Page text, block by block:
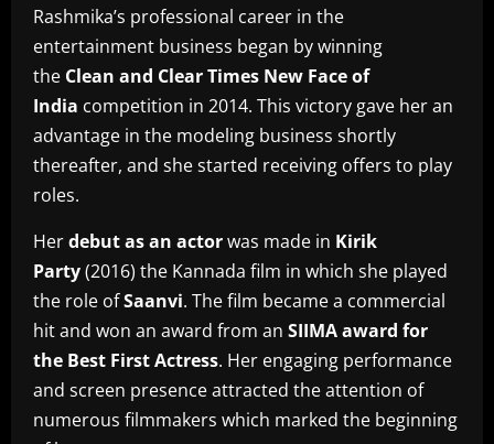
Rashmika’s professional career in the
entertainment business began by winning
the Clean and Clear Times New Face of
India competition in 2014. This victory gave her an
advantage in the modeling business shortly
thereafter, and she started receiving offers to play
roles.
Herdebut as an actorwas made in Kirik
Party(2016) the Kannada film in which she played
the role ofSaanvi. The film became a commercial
hit and won an award from an SIIMA award for
the Best First Actress. Her engaging performance
and screen presence attracted the attention of
numerous filmmakers which marked the beginning